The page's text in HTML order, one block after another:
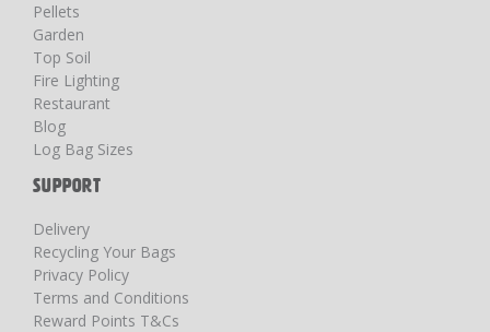
Pellets
Garden
Top Soil
Fire Lighting
Restaurant
Blog
Log Bag Sizes
SUPPORT
Delivery
Recycling Your Bags
Privacy Policy
Terms and Conditions
Reward Points T&Cs